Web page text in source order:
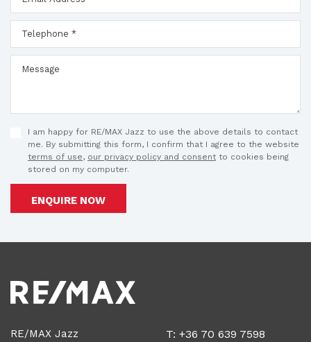
I am happy for RE/MAX Jazz to use the above details to contact
me. By submitting this form, I confirm that I agree to the website
terms of use, our privacy policy and consent to cookies being
stored on my computer.
ENQUIRE NOW
RE/MAX Jazz
T: +36 70 639 7598